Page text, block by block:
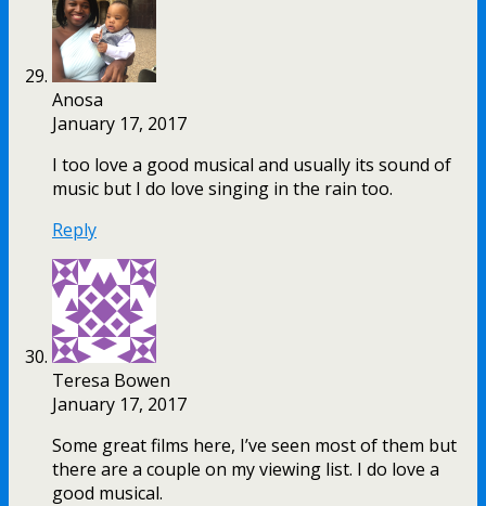
Anosa
January 17, 2017
I too love a good musical and usually its sound of
music but I do love singing in the rain too.
Reply
Teresa Bowen
January 17, 2017
Some great films here, I’ve seen most of them but
there are a couple on my viewing list. I do love a
good musical.